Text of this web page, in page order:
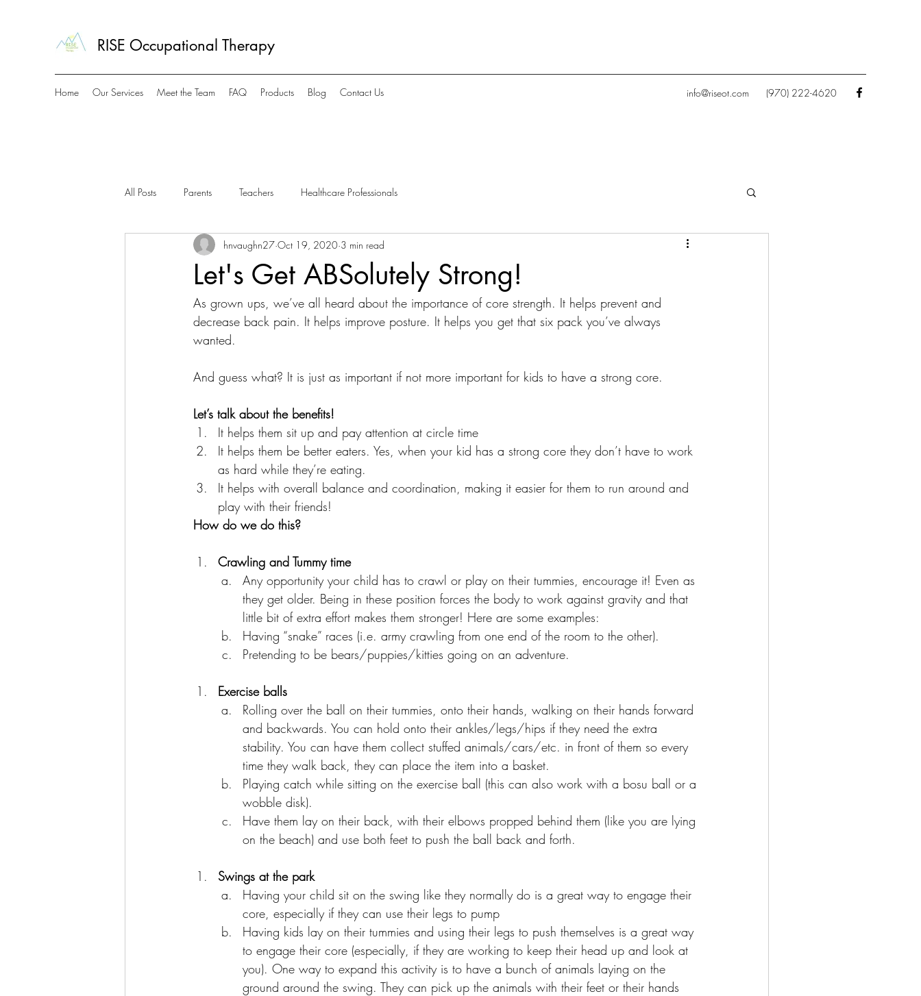
RISE Occupational Therapy
Home Our Services Meet the Team FAQ Products Blog Contact Us info@riseot.com (970) 222-4620
All Posts Parents Teachers Healthcare Professionals
Let's Get ABSolutely Strong!
hnvaughn27 Oct 19, 2020 3 min read
As grown ups, we’ve all heard about the importance of core strength. It helps prevent and
decrease back pain. It helps improve posture. It helps you get that six pack you’ve always
wanted.
And guess what? It is just as important if not more important for kids to have a strong core.
Let’s talk about the benefits!
It helps them sit up and pay attention at circle time
It helps them be better eaters. Yes, when your kid has a strong core they don’t have to work
as hard while they’re eating.
It helps with overall balance and coordination, making it easier for them to run around and
play with their friends!
How do we do this?
Crawling and Tummy time
Any opportunity your child has to crawl or play on their tummies, encourage it! Even as
they get older. Being in these position forces the body to work against gravity and that
little bit of extra effort makes them stronger! Here are some examples:
Having “snake” races (i.e. army crawling from one end of the room to the other).
Pretending to be bears/puppies/kitties going on an adventure.
Exercise balls
Rolling over the ball on their tummies, onto their hands, walking on their hands forward
and backwards. You can hold onto their ankles/legs/hips if they need the extra
stability. You can have them collect stuffed animals/cars/etc. in front of them so every
time they walk back, they can place the item into a basket.
Playing catch while sitting on the exercise ball (this can also work with a bosu ball or a
wobble disk).
Have them lay on their back, with their elbows propped behind them (like you are lying
on the beach) and use both feet to push the ball back and forth.
Swings at the park
Having your child sit on the swing like they normally do is a great way to engage their
core, especially if they can use their legs to pump
Having kids lay on their tummies and using their legs to push themselves is a great way
to engage their core (especially, if they are working to keep their head up and look at
you). One way to expand this activity is to have a bunch of animals laying on the
ground around the swing. They can pick up the animals with their feet or their hands